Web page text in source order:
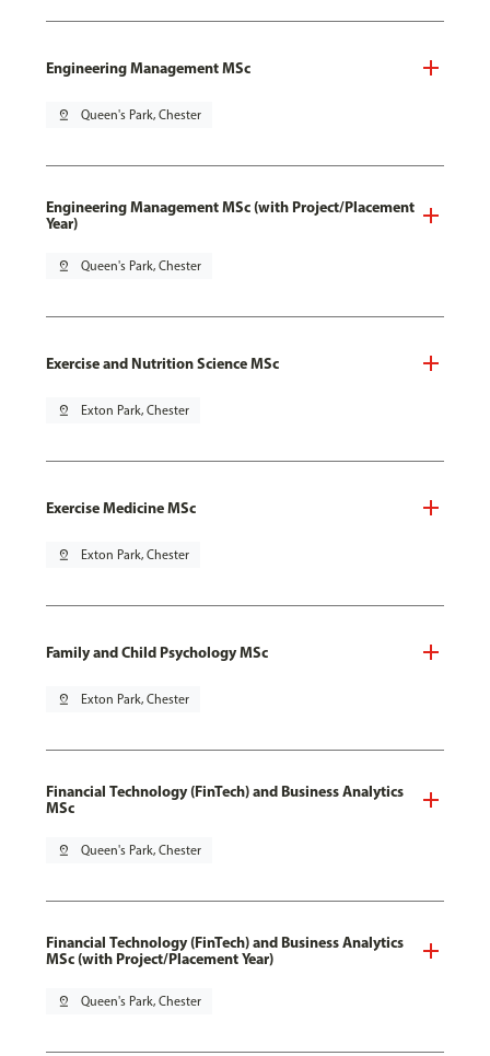
Engineering Management MSc
pin_drop Queen's Park, Chester
Engineering Management MSc (with Project/Placement
Year)
pin_drop Queen's Park, Chester
Exercise and Nutrition Science MSc
pin_drop Exton Park, Chester
Exercise Medicine MSc
pin_drop Exton Park, Chester
Family and Child Psychology MSc
pin_drop Exton Park, Chester
Financial Technology (FinTech) and Business Analytics
MSc
pin_drop Queen's Park, Chester
Financial Technology (FinTech) and Business Analytics
MSc (with Project/Placement Year)
pin_drop Queen's Park, Chester